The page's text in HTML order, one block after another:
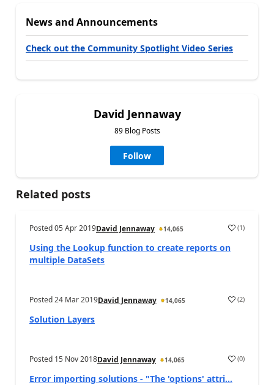
News and Announcements
Check out the Community Spotlight Video Series
David Jennaway
89 Blog Posts
Follow
Related posts
Posted05 Apr 2019David Jennaway 14,065 (1)
Using the Lookup function to create reports on
multiple DataSets
Posted24 Mar 2019David Jennaway 14,065 (2)
Solution Layers
Posted 15 Nov 2018David Jennaway 14,065 (0)
Error importing solutions - "The 'options' attri...